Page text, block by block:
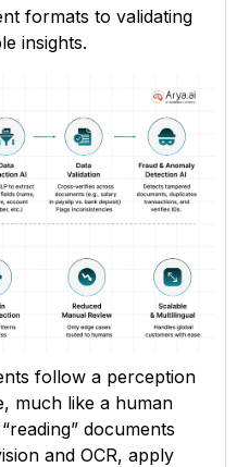
formats to validating
insights.
follow a perception
much like a human
documents
and OCR, apply